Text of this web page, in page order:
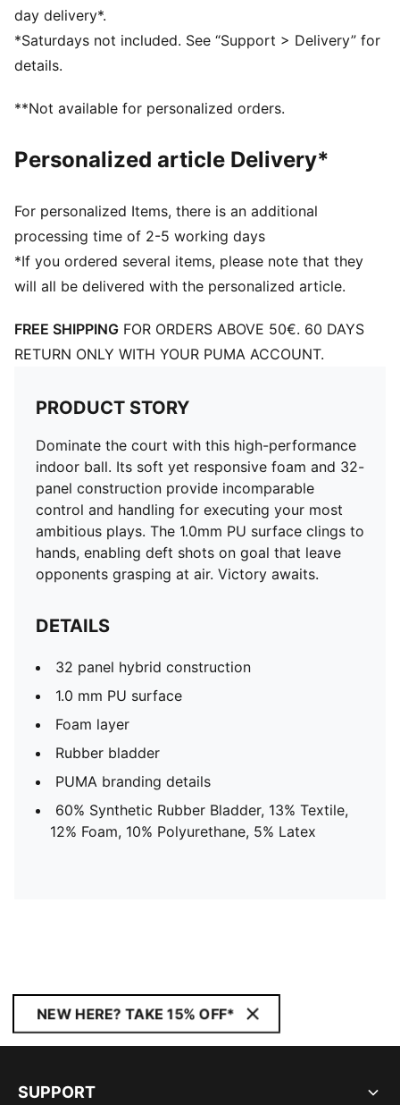
10% Polyurethane, 5% Latex
day delivery*.
*Saturdays not included. See “Support > Delivery” for
details.
**Not available for personalized orders.
Personalized article Delivery*
For personalized Items, there is an additional
processing time of 2-5 working days
*If you ordered several items, please note that they
will all be delivered with the personalized article.
FREE SHIPPING FOR ORDERS ABOVE 50€. 60 DAYS
RETURN ONLY WITH YOUR PUMA ACCOUNT.
PRODUCT STORY
Dominate the court with this high-performance
indoor ball. Its soft yet responsive foam and 32-
panel construction provide incomparable
control and handling for executing your most
ambitious plays. The 1.0mm PU surface clings to
hands, enabling deft shots on goal that leave
opponents grasping at air. Victory awaits.
DETAILS
32 panel hybrid construction
1.0 mm PU surface
Foam layer
Rubber bladder
PUMA branding details
60% Synthetic Rubber Bladder, 13% Textile,
12% Foam, 10% Polyurethane, 5% Latex
NEW HERE? TAKE 15% OFF*
SUPPORT